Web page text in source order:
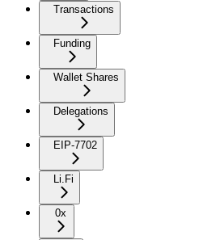
Transactions
Funding
Wallet Shares
Delegations
EIP-7702
Li.Fi
0x